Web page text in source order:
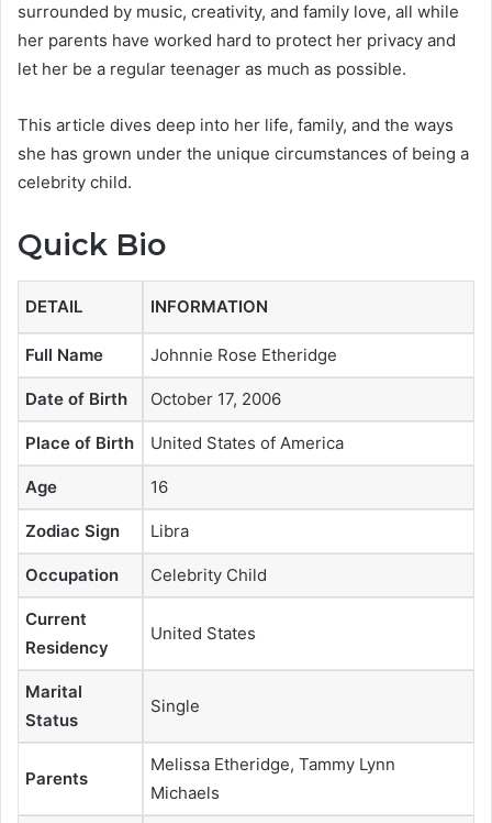
surrounded by music, creativity, and family love, all while
her parents have worked hard to protect her privacy and
let her be a regular teenager as much as possible.
This article dives deep into her life, family, and the ways
she has grown under the unique circumstances of being a
celebrity child.
Quick Bio
DETAIL INFORMATION
Full Name Johnnie Rose Etheridge
Date of Birth October 17, 2006
Place of Birth United States of America
Age 16
Zodiac Sign Libra
Occupation Celebrity Child
Current
Residency
United States
Marital
Status
Single
Parents
Melissa Etheridge, Tammy Lynn
Michaels